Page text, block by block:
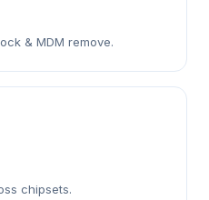
& MDM remove.
chipsets.